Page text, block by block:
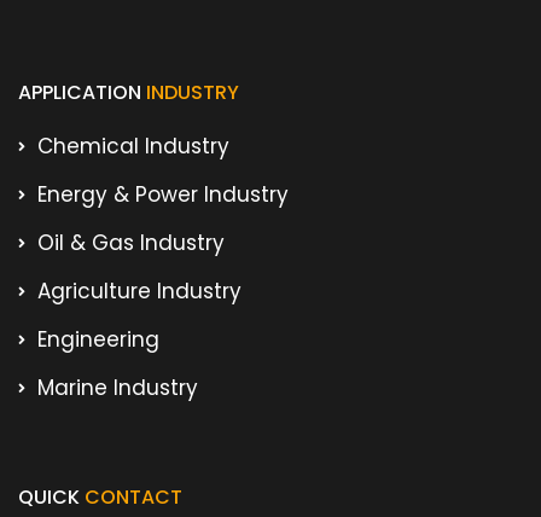
APPLICATION INDUSTRY
Chemical Industry
Energy & Power Industry
Oil & Gas Industry
Agriculture Industry
Engineering
Marine Industry
QUICK CONTACT